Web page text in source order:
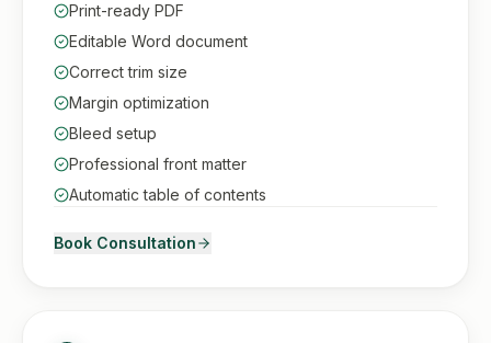
Print-ready PDF
Editable Word document
Correct trim size
Margin optimization
Bleed setup
Professional front matter
Automatic table of contents
Book Consultation